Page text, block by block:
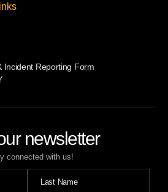
newsletter
connected with us!
Incident Reporting Form